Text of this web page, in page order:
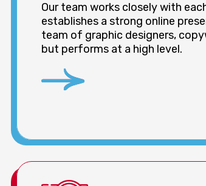
Our team works closely with
establishes a strong online
team of graphic designers,
but performs at a high level.